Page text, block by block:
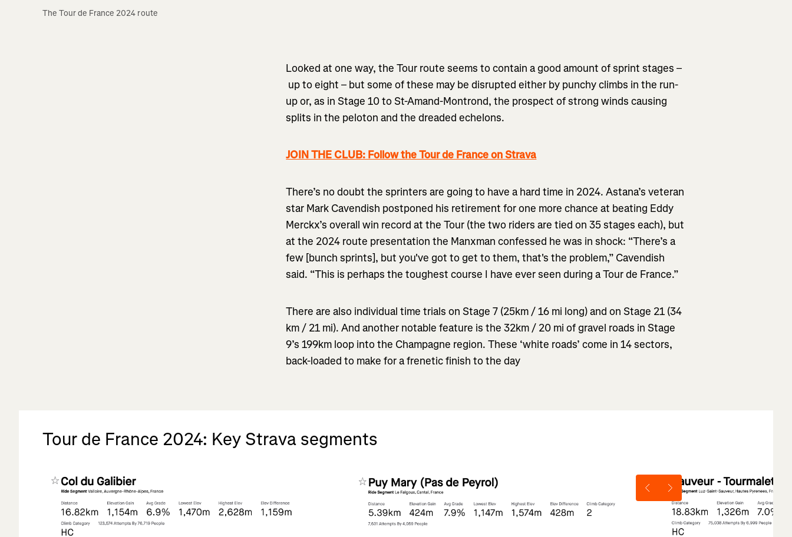
The Tour de France 2024 route
Looked at one way, the Tour route seems to contain a good amount of sprint stages –
up to eight – but some of these may be disrupted either by punchy climbs in the run-
up or, as in Stage 10 to St-Amand-Montrond, the prospect of strong winds causing
splits in the peloton and the dreaded echelons.
JOIN THE CLUB: Follow the Tour de France on Strava
There’s no doubt the sprinters are going to have a hard time in 2024. Astana’s veteran
star Mark Cavendish postponed his retirement for one more chance at beating Eddy
Merckx’s overall win record at the Tour (the two riders are tied on 35 stages each), but
at the 2024 route presentation the Manxman confessed he was in shock: “There’s a
few [bunch sprints], but you've got to get to them, that's the problem,” Cavendish
said. “This is perhaps the toughest course I have ever seen during a Tour de France.”
There are also individual time trials on Stage 7 (25km / 16 mi long) and on Stage 21 (34
km / 21 mi). And another notable feature is the 32km / 20 mi of gravel roads in Stage
9’s 199km loop into the Champagne region. These ‘white roads’ come in 14 sectors,
back-loaded to make for a frenetic finish to the day
Tour de France 2024: Key Strava segments